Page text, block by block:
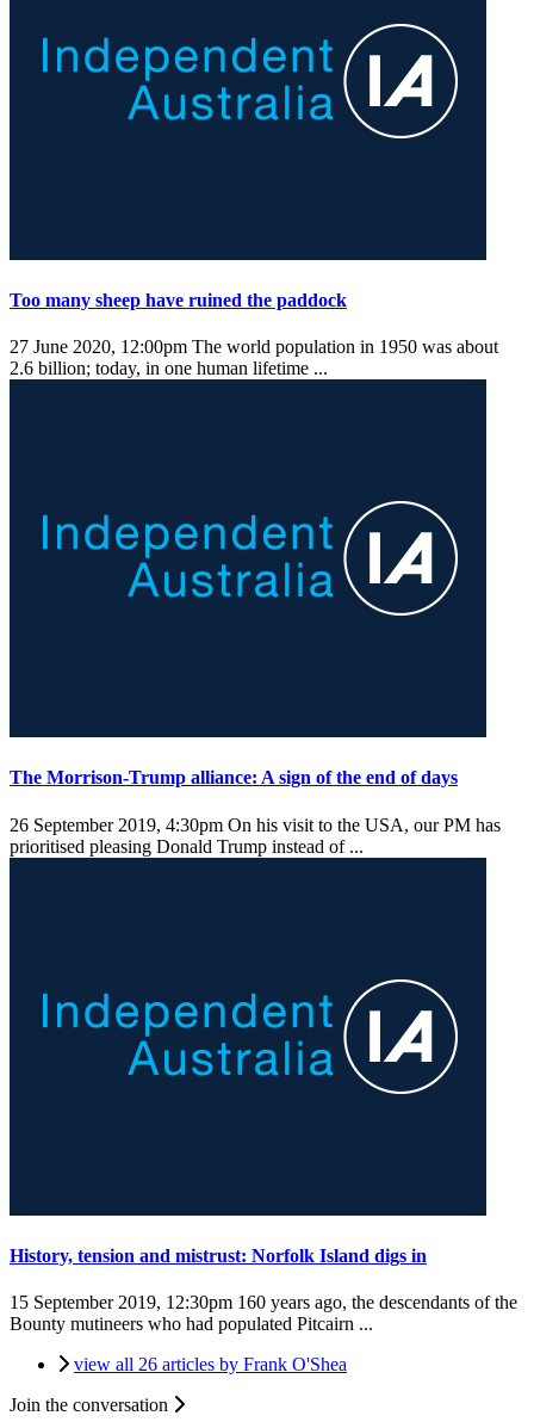
Too many sheep have ruined the paddock
27 June 2020, 12:00pm The world population in 1950 was about
2.6 billion; today, in one human lifetime ...
The Morrison-Trump alliance: A sign of the end of days
26 September 2019, 4:30pm On his visit to the USA, our PM has
prioritised pleasing Donald Trump instead of ...
History, tension and mistrust: Norfolk Island digs in
15 September 2019, 12:30pm 160 years ago, the descendants of the
Bounty mutineers who had populated Pitcairn ...
view all 26 articles by Frank O'Shea
Join the conversation